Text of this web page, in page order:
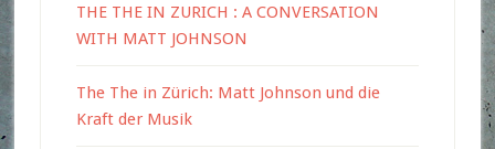
THE THE IN ZURICH : A CONVERSATION
WITH MATT JOHNSON
The The in Zürich: Matt Johnson und die
Kraft der Musik